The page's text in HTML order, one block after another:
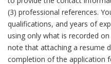
(3) professional references.
qualifications, and years of
using only what is recorded
note that attaching a resume
completion of the application